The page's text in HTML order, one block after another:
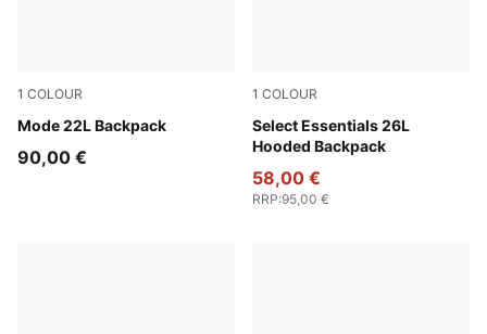
1 COLOUR
Mode 22L Backpack
Puma Black
90,00 €
1 COLOUR
Select Essentials 26L
Hooded Backpack
Puma Black
58,00 €
RRP:95,00 €